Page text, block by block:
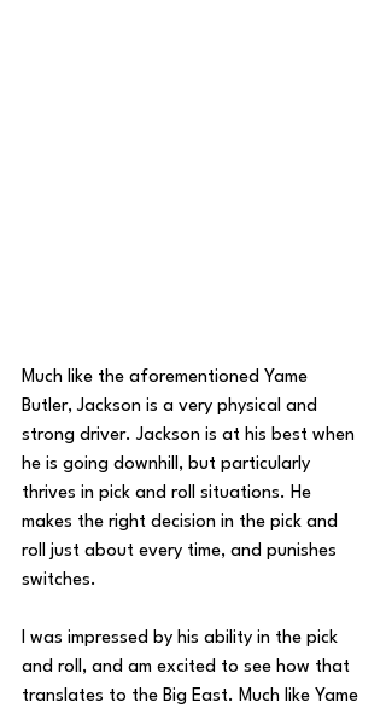
Much like the aforementioned Yame
Butler, Jackson is a very physical and
strong driver. Jackson is at his best when
he is going downhill, but particularly
thrives in pick and roll situations. He
makes the right decision in the pick and
roll just about every time, and punishes
switches.
I was impressed by his ability in the pick
and roll, and am excited to see how that
translates to the Big East. Much like Yame